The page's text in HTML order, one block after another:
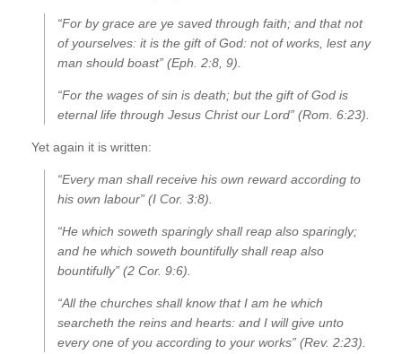
“For by grace are ye saved through faith; and that not
of yourselves: it is the gift of God: not of works, lest any
man should boast” (Eph. 2:8, 9).
“For the wages of sin is death; but the gift of God is
eternal life through Jesus Christ our Lord” (Rom. 6:23).
Yet again it is written:
“Every man shall receive his own reward according to
his own labour” (I Cor. 3:8).
“He which soweth sparingly shall reap also sparingly;
and he which soweth bountifully shall reap also
bountifully” (2 Cor. 9:6).
“All the churches shall know that I am he which
searcheth the reins and hearts: and I will give unto
every one of you according to your works” (Rev. 2:23).